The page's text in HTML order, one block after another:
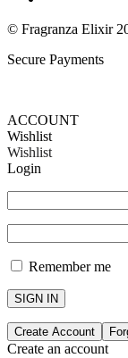
© Fragranza Elixir
Secure Payments
ACCOUNT
Wishlist
Wishlist
Login
Remember me
SIGN IN
Create Account
Create an account